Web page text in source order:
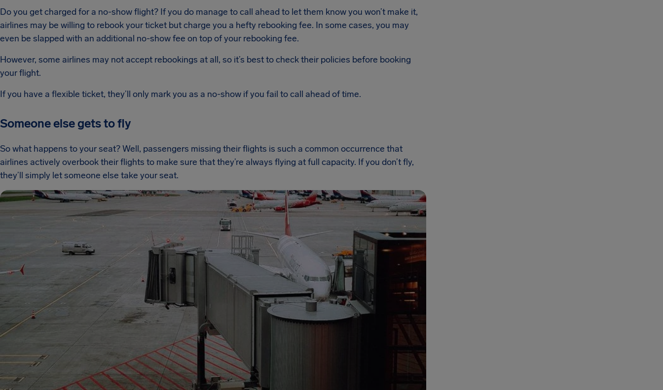
Do you get charged for a no-show flight? If you do manage to call ahead to let them know you won’t make it,
airlines may be willing to rebook your ticket but charge you a hefty rebooking fee. In some cases, you may
even be slapped with an additional no-show fee on top of your rebooking fee.
However, some airlines may not accept rebookings at all, so it’s best to check their policies before booking
your flight.
If you have a flexible ticket, they’ll only mark you as a no-show if you fail to call ahead of time.
Someone else gets to fly
So what happens to your seat? Well, passengers missing their flights is such a common occurrence that
airlines actively overbook their flights to make sure that they’re always flying at full capacity. If you don’t fly,
they’ll simply let someone else take your seat.